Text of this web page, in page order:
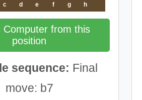
c d e f g h
Computer from this
position
sequence: Final
move: b7